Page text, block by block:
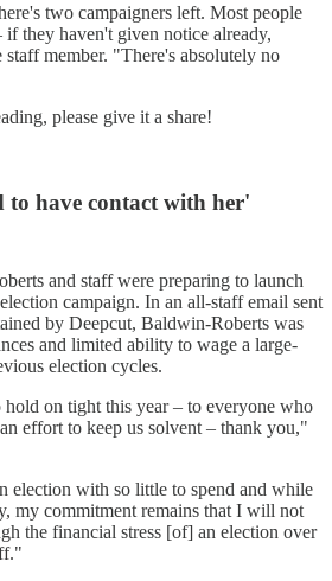
two campaigners left. Most people
they haven't given notice already,
staff member. "There's absolutely no
please give it a share!
to have contact with her'
and staff were preparing to launch
campaign. In an all-staff email sent
by Deepcut, Baldwin-Roberts was
and limited ability to wage a large-
election cycles.
on tight this year – to everyone who
effort to keep us solvent – thank you,"
election with so little to spend and while
my commitment remains that I will not
the financial stress [of] an election over